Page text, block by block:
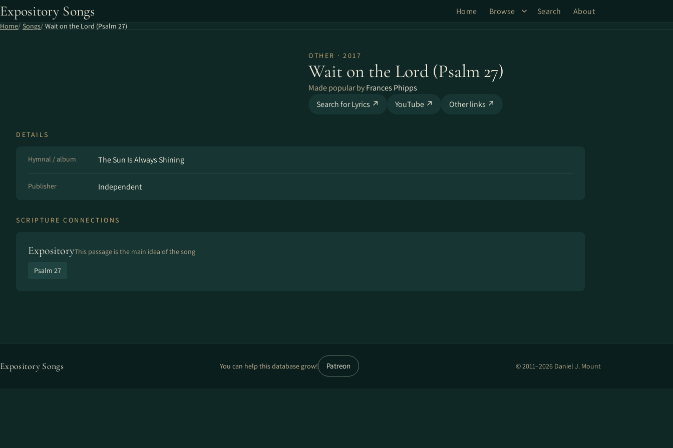
Expository Songs Home Browse Search About
Home Songs Wait on the Lord (Psalm 27)
OTHER · 2017
Wait on the Lord (Psalm 27)
Made popular byFrances Phipps
Search for Lyrics ↗
YouTube ↗ Other links ↗
DETAILS
Hymnal / album The Sun Is Always Shining
Publisher Independent
SCRIPTURE CONNECTIONS
ExpositoryThis passage is the main idea of the song
Psalm 27
Expository Songs You can help this database grow! Patreon © 2011–2026 Daniel J. Mount